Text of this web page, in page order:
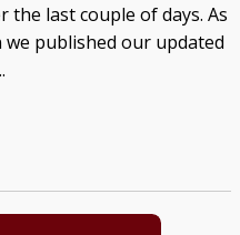
last couple of days. As
published our updated